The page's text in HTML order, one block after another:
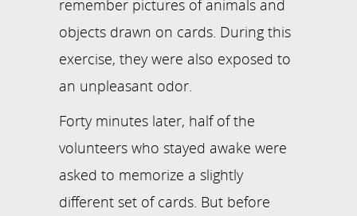
remember pictures of animals and
objects drawn on cards. During this
exercise, they were also exposed to
an unpleasant odor.
Forty minutes later, half of the
volunteers who stayed awake were
asked to memorize a slightly
different set of cards. But before